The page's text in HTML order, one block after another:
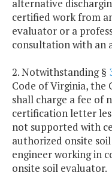
alternative
certified work from
evaluator or a
consultation with an
2. Notwithstanding §
Code of Virginia, the
shall charge a fee of
certification letter
not supported with
authorized onsite
engineer working in
onsite soil evaluator.